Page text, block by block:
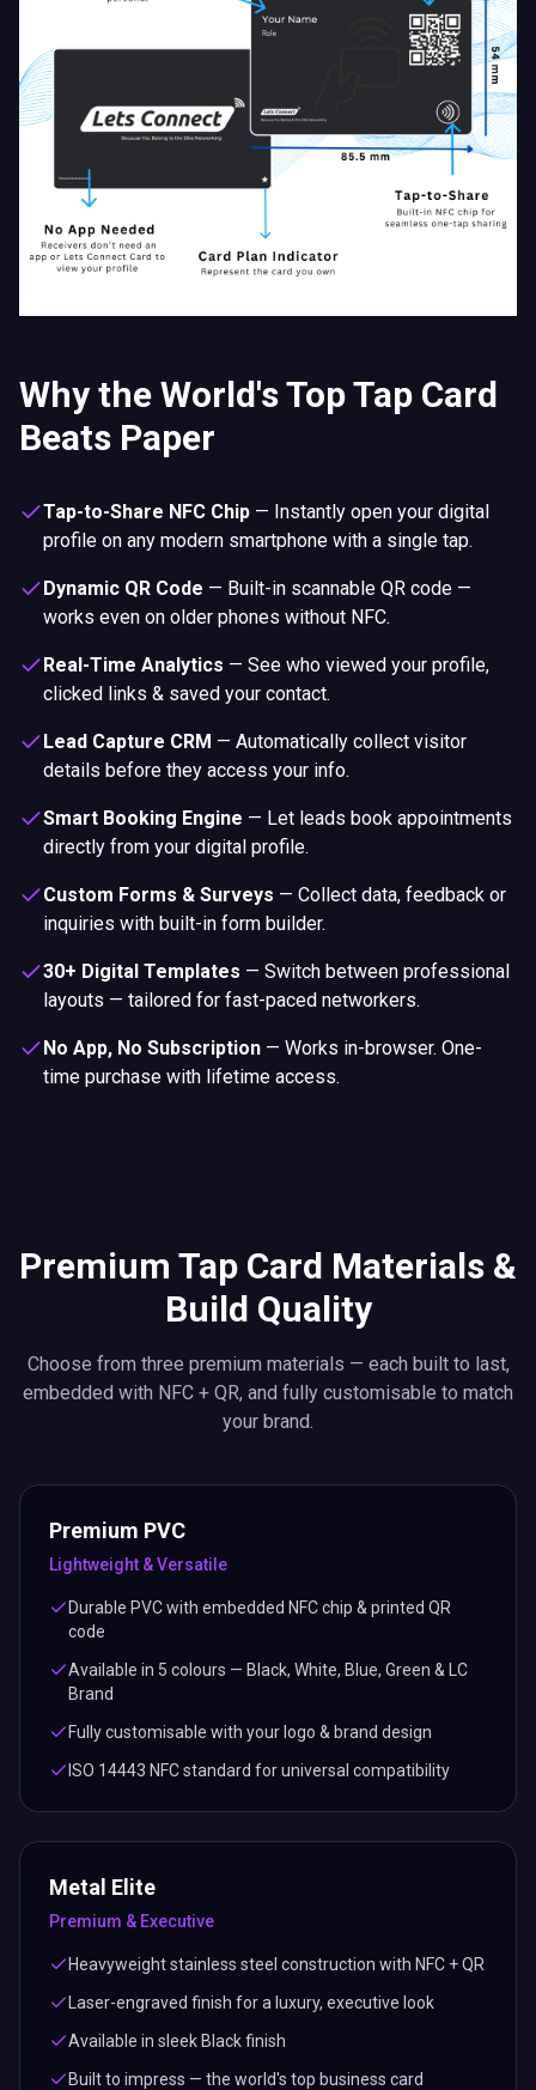
Why the World's Top Tap Card
Beats Paper
Tap-to-Share NFC Chip — Instantly open your digital
profile on any modern smartphone with a single tap.
Dynamic QR Code — Built-in scannable QR code —
works even on older phones without NFC.
Real-Time Analytics — See who viewed your profile,
clicked links & saved your contact.
Lead Capture CRM — Automatically collect visitor
details before they access your info.
Smart Booking Engine — Let leads book appointments
directly from your digital profile.
Custom Forms & Surveys — Collect data, feedback or
inquiries with built-in form builder.
30+ Digital Templates — Switch between professional
layouts — tailored for fast-paced networkers.
No App, No Subscription — Works in-browser. One-
time purchase with lifetime access.
Premium Tap Card Materials &
Build Quality
Choose from three premium materials — each built to last,
embedded with NFC + QR, and fully customisable to match
your brand.
Premium PVC
Lightweight & Versatile
Durable PVC with embedded NFC chip & printed QR
code
Available in 5 colours — Black, White, Blue, Green & LC
Brand
Fully customisable with your logo & brand design
ISO 14443 NFC standard for universal compatibility
Metal Elite
Premium & Executive
Heavyweight stainless steel construction with NFC + QR
Laser-engraved finish for a luxury, executive look
Available in sleek Black finish
Built to impress — the world's top business card